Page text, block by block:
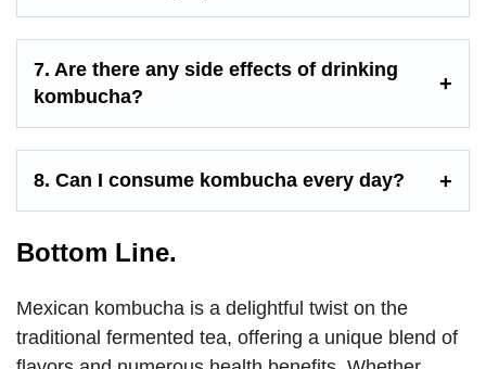
7. Are there any side effects of drinking
kombucha?
8. Can I consume kombucha every day?
Bottom Line.
Mexican kombucha is a delightful twist on the
traditional fermented tea, offering a unique blend of